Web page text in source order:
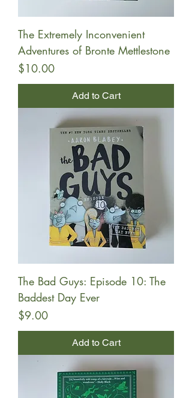
The Extremely Inconvenient
Adventures of Bronte Mettlestone
Price
$10.00
Add to Cart
The Bad Guys: Episode 10: The
Baddest Day Ever
Price
$9.00
Add to Cart